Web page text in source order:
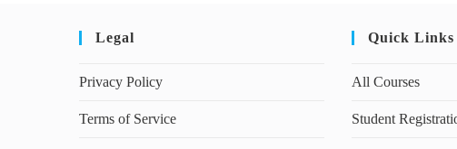
Legal
Privacy Policy
Terms of Service
Quick Links
All Courses
Student